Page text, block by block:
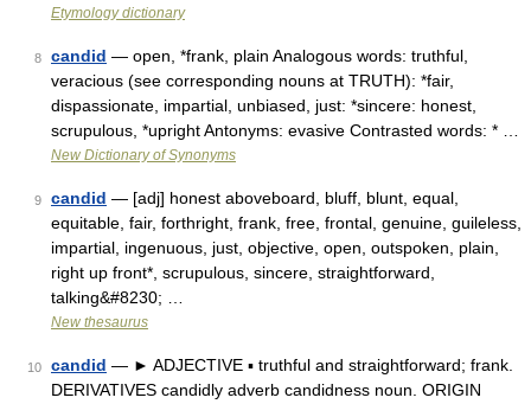
Etymology dictionary
8 candid — open, *frank, plain Analogous words: truthful,
veracious (see corresponding nouns at TRUTH): *fair,
dispassionate, impartial, unbiased, just: *sincere: honest,
scrupulous, *upright Antonyms: evasive Contrasted words: * …
New Dictionary of Synonyms
9 candid — [adj] honest aboveboard, bluff, blunt, equal,
equitable, fair, forthright, frank, free, frontal, genuine, guileless,
impartial, ingenuous, just, objective, open, outspoken, plain,
right up front*, scrupulous, sincere, straightforward,
talking&#8230; …
New thesaurus
10 candid — ► ADJECTIVE ▪ truthful and straightforward; frank.
DERIVATIVES candidly adverb candidness noun. ORIGIN